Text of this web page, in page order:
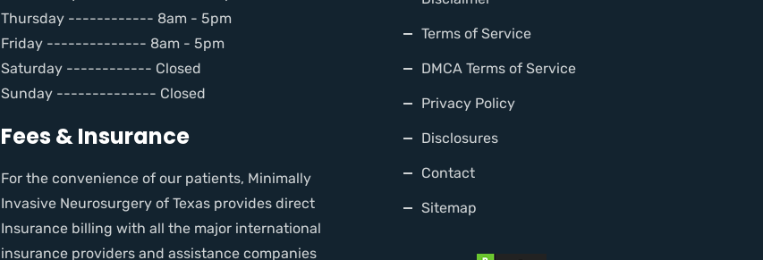
Thursday ------------ 8am - 5pm
Friday -------------- 8am - 5pm
Saturday ------------ Closed
Sunday -------------- Closed
Fees & Insurance
For the convenience of our patients, Minimally
Invasive Neurosurgery of Texas provides direct
Insurance billing with all the major international
insurance providers and assistance companies
Terms of Service
DMCA Terms of Service
Privacy Policy
Disclosures
Contact
Sitemap